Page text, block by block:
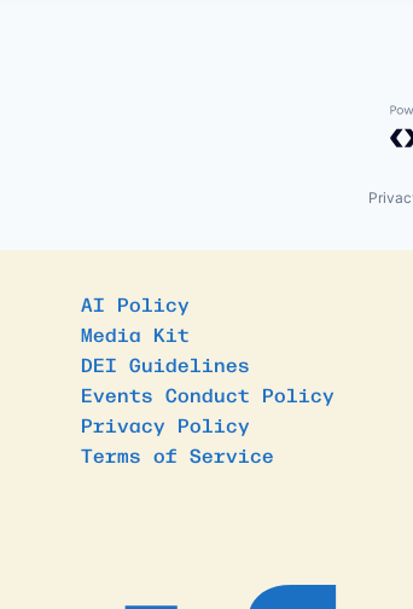
AI Policy
Media Kit
DEI Guidelines
Events Conduct Policy
Privacy Policy
Terms of Service